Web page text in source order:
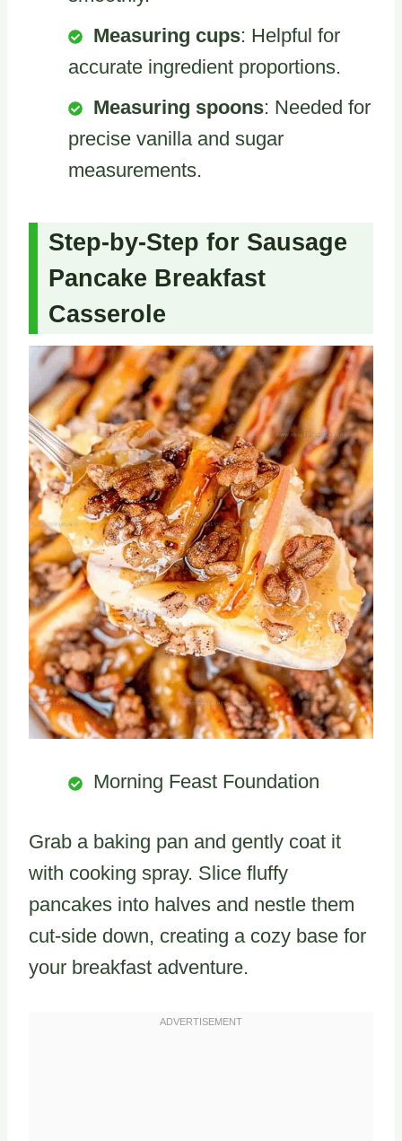
Measuring cups: Helpful for
accurate ingredient proportions.
Measuring spoons: Needed for
precise vanilla and sugar
measurements.
Step-by-Step for Sausage
Pancake Breakfast
Casserole
Morning Feast Foundation
Grab a baking pan and gently coat it
with cooking spray. Slice fluffy
pancakes into halves and nestle them
cut-side down, creating a cozy base for
your breakfast adventure.